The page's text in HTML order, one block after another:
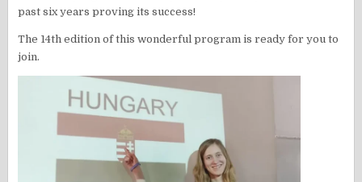
past six years proving its success!
The 14th edition of this wonderful program is ready for you to
join.